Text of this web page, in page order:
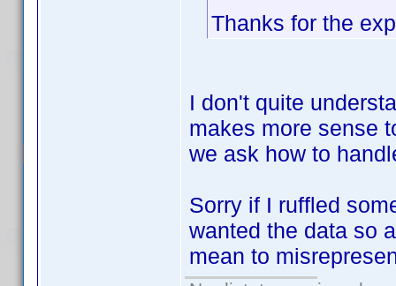
Thanks for the
I don't quite
makes more sense
we ask how to
Sorry if I ruffled
wanted the data so
mean to